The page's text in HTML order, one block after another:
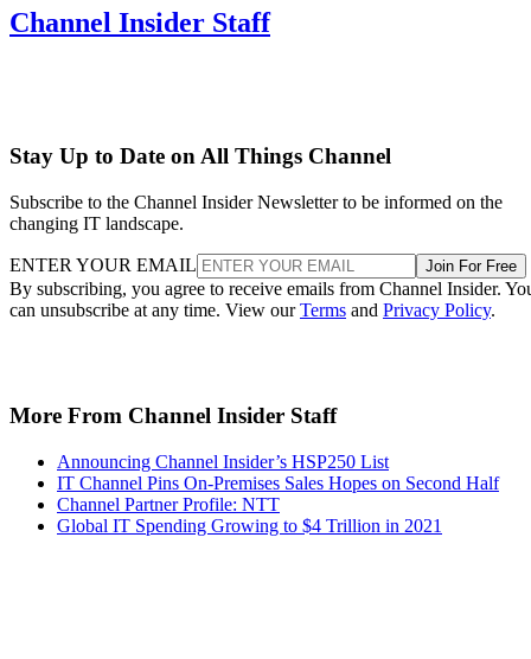
Channel Insider Staff
Stay Up to Date on All Things Channel
Subscribe to the Channel Insider Newsletter to be informed on the
changing IT landscape.
ENTER YOUR EMAIL Join For Free
By subscribing, you agree to receive emails from Channel Insider.
can unsubscribe at any time. View ourTerms and Privacy Policy.
More From Channel Insider Staff
Announcing Channel Insider’s HSP250 List
IT Channel Pins On-Premises Sales Hopes on Second Half
Channel Partner Profile: NTT
Global IT Spending Growing to $4 Trillion in 2021